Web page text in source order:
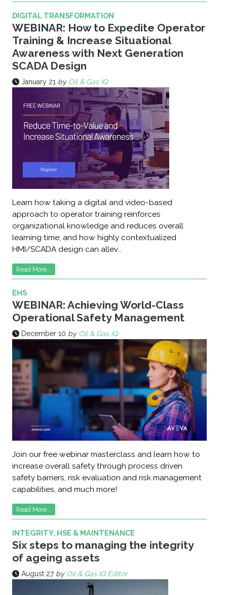
DIGITAL TRANSFORMATION
WEBINAR: How to Expedite Operator
Training & Increase Situational
Awareness with Next Generation
SCADA Design
January 21 by Oil & Gas IQ
Learn how taking a digital and video-based
approach to operator training reinforces
organizational knowledge and reduces overall
learning time; and how highly contextualized
HMI/SCADA design can allev...
Read More...
EHS
WEBINAR: Achieving World-Class
Operational Safety Management
December 10 by Oil & Gas IQ
Join our free webinar masterclass and learn how to
increase overall safety through process driven
safety barriers, risk evaluation and risk management
capabilities, and much more!
Read More...
INTEGRITY, HSE & MAINTENANCE
Six steps to managing the integrity
of ageing assets
August 27 by Oil & Gas IQ Editor